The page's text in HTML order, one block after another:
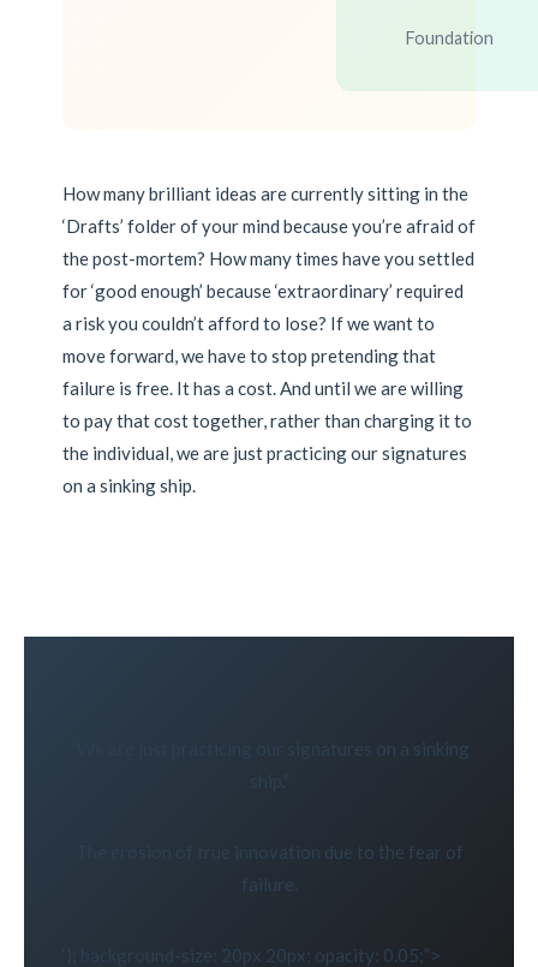
Foundation
How many brilliant ideas are currently sitting in the
‘Drafts’ folder of your mind because you’re afraid of
the post-mortem? How many times have you settled
for ‘good enough’ because ‘extraordinary’ required
a risk you couldn’t afford to lose? If we want to
move forward, we have to stop pretending that
failure is free. It has a cost. And until we are willing
to pay that cost together, rather than charging it to
the individual, we are just practicing our signatures
on a sinking ship.
“We are just practicing our signatures on a sinking
The erosion of true innovation due to the fear of
failure.
‘); background-size: 20px 20px; opacity: 0.05;”>